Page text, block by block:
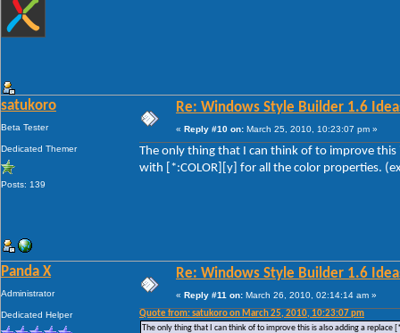
satukoro
Beta Tester
Dedicated Themer
Posts: 139
Re: Windows Style Builder 1.6
« Reply #10 on: March 25, 2010, 10:23:07 pm »
The only thing that I can think of to improve this
with [*:COLOR][y] for all the color properties.
Panda X
Administrator
Dedicated Helper
Re: Windows Style Builder 1.6
« Reply #11 on: March 26, 2010, 02:14:14 am »
Quote from: satukoro on March 25, 2010, 10:23:07 pm
The only thing that I can think of to improve this is also adding a replace